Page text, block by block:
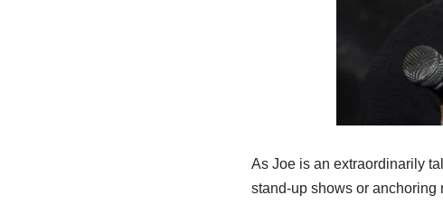
As Joe is an extraordinarily
stand-up shows or anchoring